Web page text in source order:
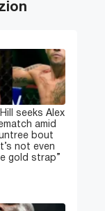
seeks Alex
amid
bout
not even
gold strap”